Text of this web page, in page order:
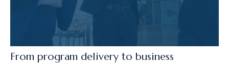
From program delivery to business